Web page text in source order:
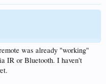
was already "working"
IR or Bluetooth. I haven't